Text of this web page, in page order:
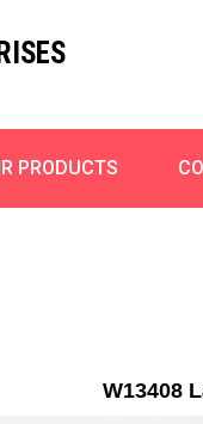
PRODUCTS
W13408